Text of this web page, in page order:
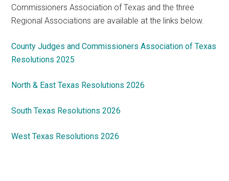
Commissioners Association of Texas and the three
Regional Associations are available at the links below.
County Judges and Commissioners Association of Texas
Resolutions 2025
North & East Texas Resolutions 2026
South Texas Resolutions 2026
West Texas Resolutions 2026